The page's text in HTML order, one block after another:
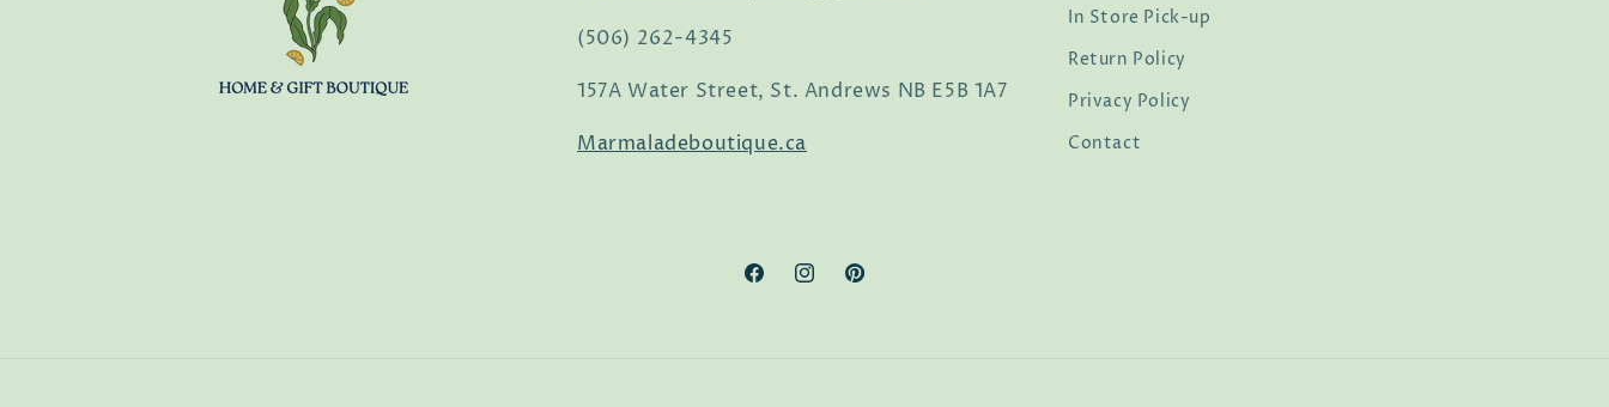
(506) 262-4345
157A Water Street, St. Andrews NB E5B 1A7
Marmaladeboutique.ca
In Store Pick-up
Return Policy
Privacy Policy
Contact
FacebookInstagramPinterest